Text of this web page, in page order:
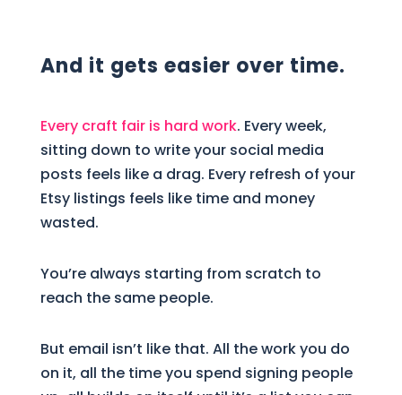
And it gets easier over time.
Every craft fair is hard work. Every week,
sitting down to write your social media
posts feels like a drag. Every refresh of your
Etsy listings feels like time and money
wasted.
You’re always starting from scratch to
reach the same people.
But email isn’t like that. All the work you do
on it, all the time you spend signing people